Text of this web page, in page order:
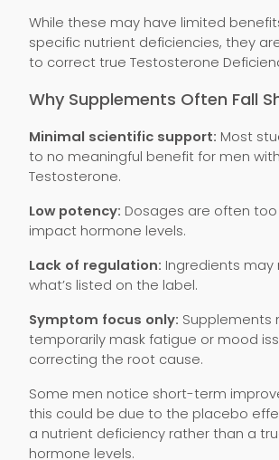
While these may have limited
specific nutrient deficiencies, they
to correct true Testosterone
Why Supplements Often Fall
Minimal scientific support: Most
to no meaningful benefit for men
Testosterone.
Low potency: Dosages are often
impact hormone levels.
Lack of regulation: Ingredients
what’s listed on the label.
Symptom focus only: Supplements
temporarily mask fatigue or mood
correcting the root cause.
Some men notice short-term
this could be due to the placebo
a nutrient deficiency rather than a
hormone levels.